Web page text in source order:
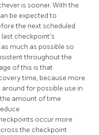
is sooner. With the
be expected to
the next scheduled
checkpoint's
much as possible so
throughout the
of this is that
time, because more
for possible use in
amount of time
occur more
the checkpoint